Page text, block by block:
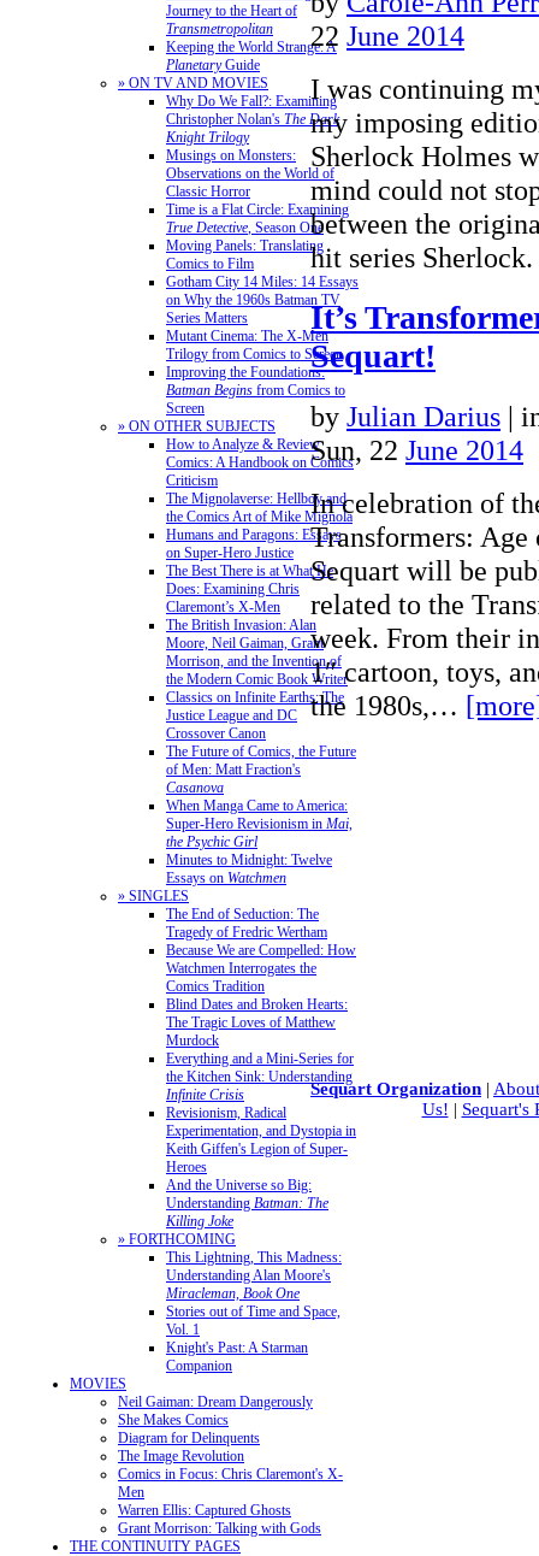
Journey to the Heart of
Transmetropolitan
Keeping the World Strange: A
PlanetaryGuide
» ON TV AND MOVIES
Why Do We Fall?: Examining
Christopher Nolan's The Dark
Knight Trilogy
Musings on Monsters:
Observations on the World of
Classic Horror
Time is a Flat Circle: Examining
True Detective, Season One
Moving Panels: Translating
Comics to Film
Gotham City 14 Miles: 14 Essays
on Why the 1960s Batman TV
Series Matters
Mutant Cinema: The X-Men
Trilogy from Comics to Screen
Improving the Foundations:
Batman Begins from Comics to
Screen
» ON OTHER SUBJECTS
How to Analyze & Review
Comics: A Handbook on Comics
Criticism
The Mignolaverse: Hellboy and
the Comics Art of Mike Mignola
Humans and Paragons: Essays
on Super-Hero Justice
The Best There is at What He
Does: Examining Chris
Claremont’s X-Men
The British Invasion: Alan
Moore, Neil Gaiman, Grant
Morrison, and the Invention of
the Modern Comic Book Writer
Classics on Infinite Earths: The
Justice League and DC
Crossover Canon
The Future of Comics, the Future
of Men: Matt Fraction's
Casanova
When Manga Came to America:
Super-Hero Revisionism in Mai,
the Psychic Girl
Minutes to Midnight: Twelve
Essays on Watchmen
» SINGLES
The End of Seduction: The
Tragedy of Fredric Wertham
Because We are Compelled: How
Watchmen Interrogates the
Comics Tradition
Blind Dates and Broken Hearts:
The Tragic Loves of Matthew
Murdock
Everything and a Mini-Series for
the Kitchen Sink: Understanding
Infinite Crisis
Revisionism, Radical
Experimentation, and Dystopia in
Keith Giffen's Legion of Super-
Heroes
And the Universe so Big:
Understanding Batman: The
Killing Joke
» FORTHCOMING
This Lightning, This Madness:
Understanding Alan Moore's
Miracleman, Book One
Stories out of Time and Space,
Vol. 1
Knight's Past: A Starman
Companion
MOVIES
Neil Gaiman: Dream Dangerously
She Makes Comics
Diagram for Delinquents
The Image Revolution
Comics in Focus: Chris Claremont's X-
Men
Warren Ellis: Captured Ghosts
Grant Morrison: Talking with Gods
THE CONTINUITY PAGES
22 June 2014
I was continuing
my imposing
Sherlock Holmes
mind could not
between the
hit series
It’s
Sequart!
by Julian Darius |
Sun, 22 June 2014
In celebration of
Transformers:
Sequart will be
related to the
week. From their
1″ cartoon, toys,
the 1980s,…
Sequart Organization |
Us! | Sequart's